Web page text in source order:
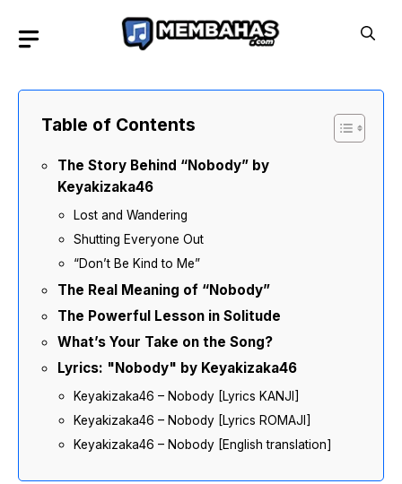
Table of Contents
The Story Behind “Nobody” by
Keyakizaka46
Lost and Wandering
Shutting Everyone Out
“Don’t Be Kind to Me”
The Real Meaning of “Nobody”
The Powerful Lesson in Solitude
What’s Your Take on the Song?
Lyrics: "Nobody" by Keyakizaka46
Keyakizaka46 – Nobody [Lyrics KANJI]
Keyakizaka46 – Nobody [Lyrics ROMAJI]
Keyakizaka46 – Nobody [English translation]